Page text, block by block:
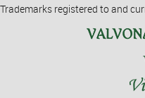
Trademarks registered to and